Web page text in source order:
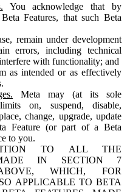
You acknowledge that by
Features, that such Beta
remain under development
errors, including technical
with functionality; and
as intended or as effectively
Meta may (at its sole
on, suspend, disable,
change, upgrade, update
Feature (or part of a Beta
to you.
TO ALL THE
IN SECTION 7
WHICH, FOR
APPLICABLE TO BETA